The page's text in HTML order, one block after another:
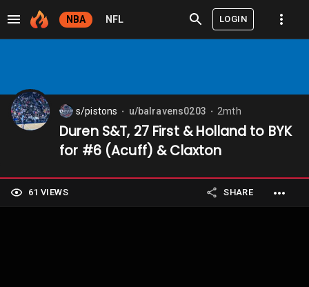
NBA NFL LOGIN
s/pistons u/balravens0203 2mth
Duren S&T, 27 First & Holland to BYK
for #6 (Acuff) & Claxton
61 VIEWS SHARE